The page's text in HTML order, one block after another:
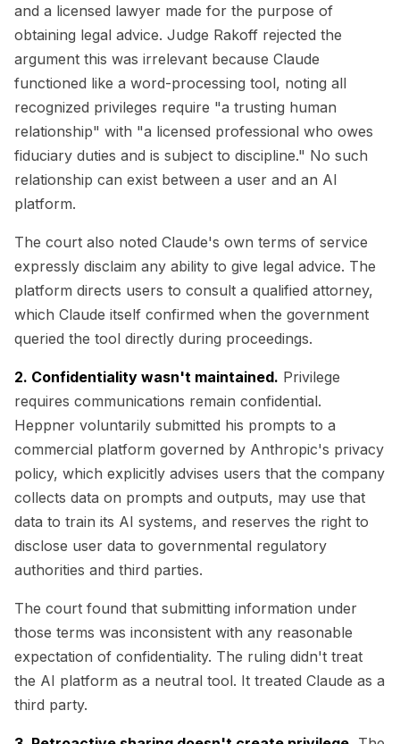
and a licensed lawyer made for the purpose of
obtaining legal advice. Judge Rakoff rejected the
argument this was irrelevant because Claude
functioned like a word-processing tool, noting all
recognized privileges require "a trusting human
relationship" with "a licensed professional who owes
fiduciary duties and is subject to discipline." No such
relationship can exist between a user and an AI
platform.
The court also noted Claude's own terms of service
expressly disclaim any ability to give legal advice. The
platform directs users to consult a qualified attorney,
which Claude itself confirmed when the government
queried the tool directly during proceedings.
2. Confidentiality wasn't maintained. Privilege
requires communications remain confidential.
Heppner voluntarily submitted his prompts to a
commercial platform governed by Anthropic's privacy
policy, which explicitly advises users that the company
collects data on prompts and outputs, may use that
data to train its AI systems, and reserves the right to
disclose user data to governmental regulatory
authorities and third parties.
The court found that submitting information under
those terms was inconsistent with any reasonable
expectation of confidentiality. The ruling didn't treat
the AI platform as a neutral tool. It treated Claude as a
third party.